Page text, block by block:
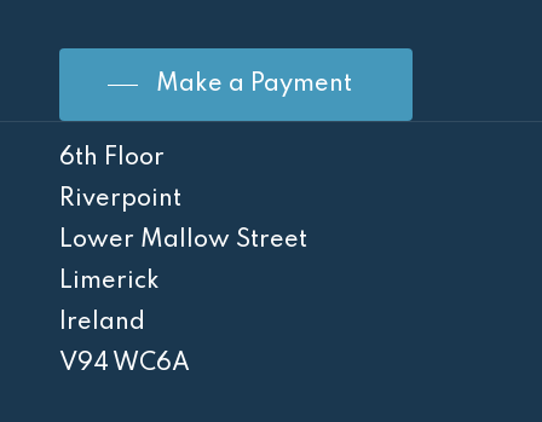
Make a Payment
6th Floor
Riverpoint
Lower Mallow Street
Limerick
Ireland
V94 WC6A